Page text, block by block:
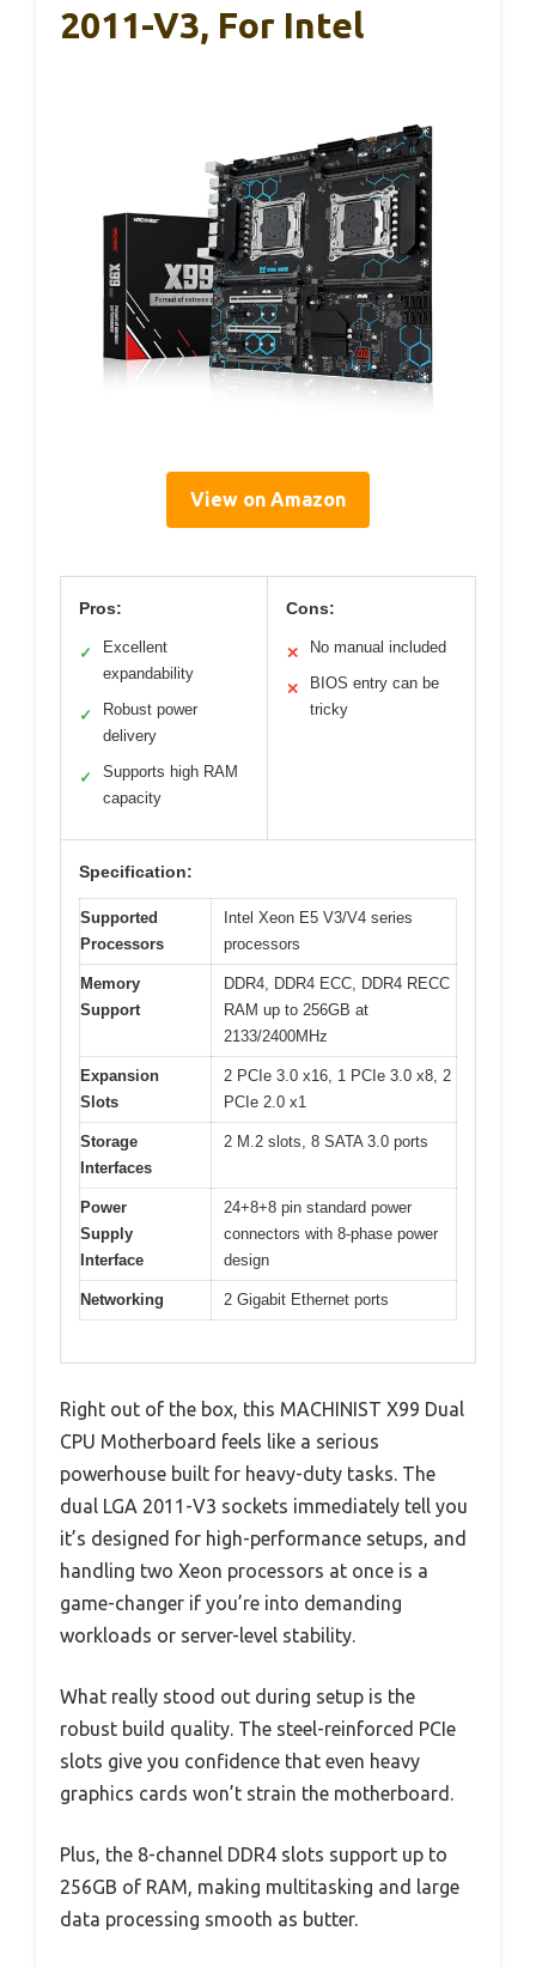
2011-V3, For Intel
View on Amazon
Pros:
✓
Excellent
expandability
✓
Robust power
delivery
✓
Supports high RAM
capacity
Cons:
✕ No manual included
✕
BIOS entry can be
tricky
Specification:
Supported
Processors
Intel Xeon E5 V3/V4 series
processors
Memory
Support
DDR4, DDR4 ECC, DDR4 RECC
RAM up to 256GB at
2133/2400MHz
Expansion
Slots
2 PCIe 3.0 x16, 1 PCIe 3.0 x8, 2
PCIe 2.0 x1
Storage
Interfaces
2 M.2 slots, 8 SATA 3.0 ports
Power
Supply
Interface
24+8+8 pin standard power
connectors with 8-phase power
design
Networking 2 Gigabit Ethernet ports
Right out of the box, this MACHINIST X99 Dual
CPU Motherboard feels like a serious
powerhouse built for heavy-duty tasks. The
dual LGA 2011-V3 sockets immediately tell you
it’s designed for high-performance setups, and
handling two Xeon processors at once is a
game-changer if you’re into demanding
workloads or server-level stability.
What really stood out during setup is the
robust build quality. The steel-reinforced PCIe
slots give you confidence that even heavy
graphics cards won’t strain the motherboard.
Plus, the 8-channel DDR4 slots support up to
256GB of RAM, making multitasking and large
data processing smooth as butter.